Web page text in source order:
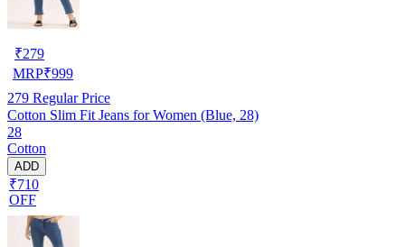
₹279
MRP₹999
279 Regular Price
Cotton Slim Fit Jeans for Women (Blue, 28)
28
Cotton
ADD
₹710
OFF